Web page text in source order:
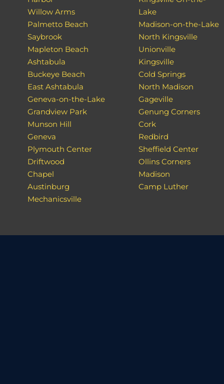
Willow Arms
Palmetto Beach
Saybrook
Mapleton Beach
Ashtabula
Buckeye Beach
East Ashtabula
Geneva-on-the-Lake
Grandview Park
Munson Hill
Geneva
Plymouth Center
Driftwood
Chapel
Austinburg
Mechanicsville
Lake
Madison-on-the-Lake
North Kingsville
Unionville
Kingsville
Cold Springs
North Madison
Gageville
Genung Corners
Cork
Redbird
Sheffield Center
Ollins Corners
Madison
Camp Luther